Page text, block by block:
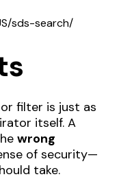
sds-search/
filter is just as
itself. A
wrong
of security—
take.